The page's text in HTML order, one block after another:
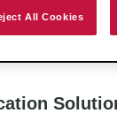
de presse
All Cookies